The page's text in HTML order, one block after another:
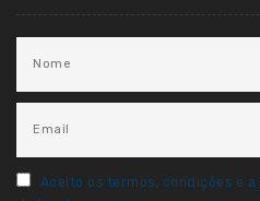
Aceito os termos, condições e a